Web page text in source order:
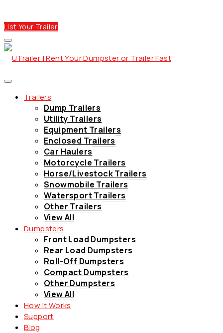
List Your Trailer
Trailers
Dump Trailers
Utility Trailers
Equipment Trailers
Enclosed Trailers
Car Haulers
Motorcycle Trailers
Horse/Livestock Trailers
Snowmobile Trailers
Watersport Trailers
Other Trailers
View All
Dumpsters
Front Load Dumpsters
Rear Load Dumpsters
Roll-Off Dumpsters
Compact Dumpsters
Other Dumpsters
View All
How It Works
Support
Blog